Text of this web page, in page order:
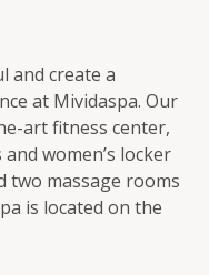
and create a
at Mividaspa. Our
art fitness center,
women’s locker
two massage rooms
is located on the